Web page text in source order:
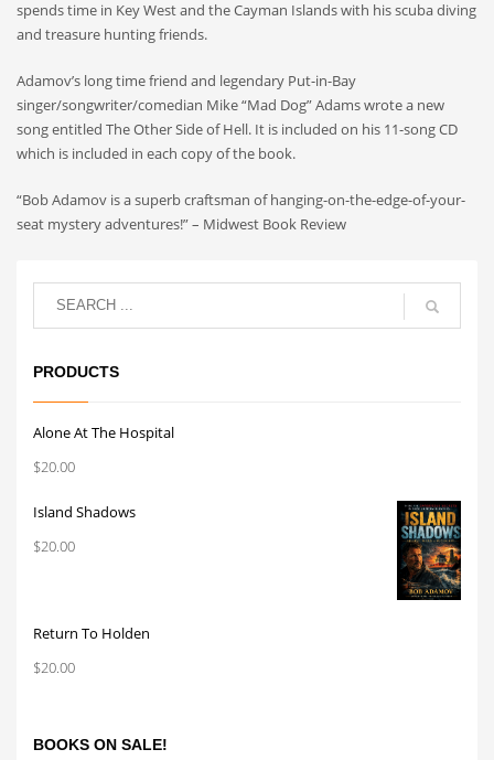
spends time in Key West and the Cayman Islands with his scuba diving
and treasure hunting friends.
Adamov’s long time friend and legendary Put-in-Bay
singer/songwriter/comedian Mike “Mad Dog” Adams wrote a new
song entitled The Other Side of Hell. It is included on his 11-song CD
which is included in each copy of the book.
“Bob Adamov is a superb craftsman of hanging-on-the-edge-of-your-
seat mystery adventures!” – Midwest Book Review
PRODUCTS
Alone At The Hospital
$20.00
Island Shadows
$20.00
Return To Holden
$20.00
BOOKS ON SALE!